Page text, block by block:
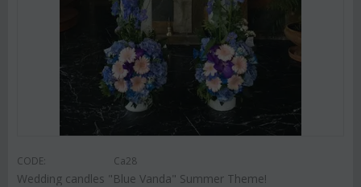
CODE: Ca28
Wedding candles "Blue Vanda" Summer Theme!